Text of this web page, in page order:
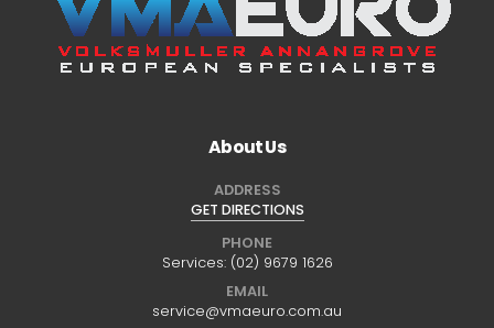
About Us
ADDRESS
GET DIRECTIONS
PHONE
Services: (02) 9679 1626
EMAIL
service@vmaeuro.com.au